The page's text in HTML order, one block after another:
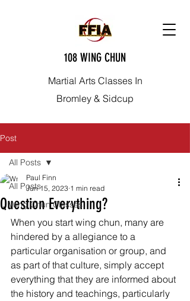
108 WING CHUN
Martial Arts Classes In
Bromley & Sidcup
Post
All Posts
Wing Chun Classes
All Posts
Question Everything?
Paul Finn
Jun 15, 2023 1 min read
When you start wing chun, many are
hindered by a allegiance to a
particular organisation or group, and
as part of that culture, simply accept
everything that they are informed about
the history and teachings, particularly